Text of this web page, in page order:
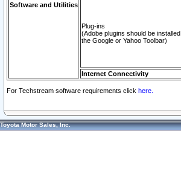
Software and Utilities
Plug-ins
(Adobe plugins should be installed
the Google or Yahoo Toolbar)
Internet Connectivity
For Techstream software requirements click here.
Toyota Motor Sales, Inc.